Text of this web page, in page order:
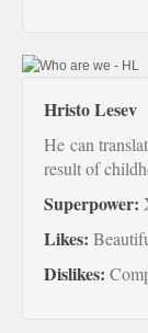
Hristo Lesev
He can
result of
Superpower:
Likes:
Dislikes: